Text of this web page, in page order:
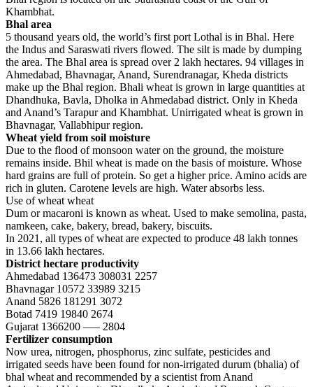
Khambhat.
Bhal area
5 thousand years old, the world’s first port Lothal is in Bhal. Here
the Indus and Saraswati rivers flowed. The silt is made by dumping
the area. The Bhal area is spread over 2 lakh hectares. 94 villages in
Ahmedabad, Bhavnagar, Anand, Surendranagar, Kheda districts
make up the Bhal region. Bhali wheat is grown in large quantities at
Dhandhuka, Bavla, Dholka in Ahmedabad district. Only in Kheda
and Anand’s Tarapur and Khambhat. Unirrigated wheat is grown in
Bhavnagar, Vallabhipur region.
Wheat yield from soil moisture
Due to the flood of monsoon water on the ground, the moisture
remains inside. Bhil wheat is made on the basis of moisture. Whose
hard grains are full of protein. So get a higher price. Amino acids are
rich in gluten. Carotene levels are high. Water absorbs less.
Use of wheat wheat
Dum or macaroni is known as wheat. Used to make semolina, pasta,
namkeen, cake, bakery, bread, bakery, biscuits.
In 2021, all types of wheat are expected to produce 48 lakh tonnes
in 13.66 lakh hectares.
District hectare productivity
Ahmedabad 136473 308031 2257
Bhavnagar 10572 33989 3215
Anand 5826 181291 3072
Botad 7419 19840 2674
Gujarat 1366200 —– 2804
Fertilizer consumption
Now urea, nitrogen, phosphorus, zinc sulfate, pesticides and
irrigated seeds have been found for non-irrigated durum (bhalia) of
bhal wheat and recommended by a scientist from Anand